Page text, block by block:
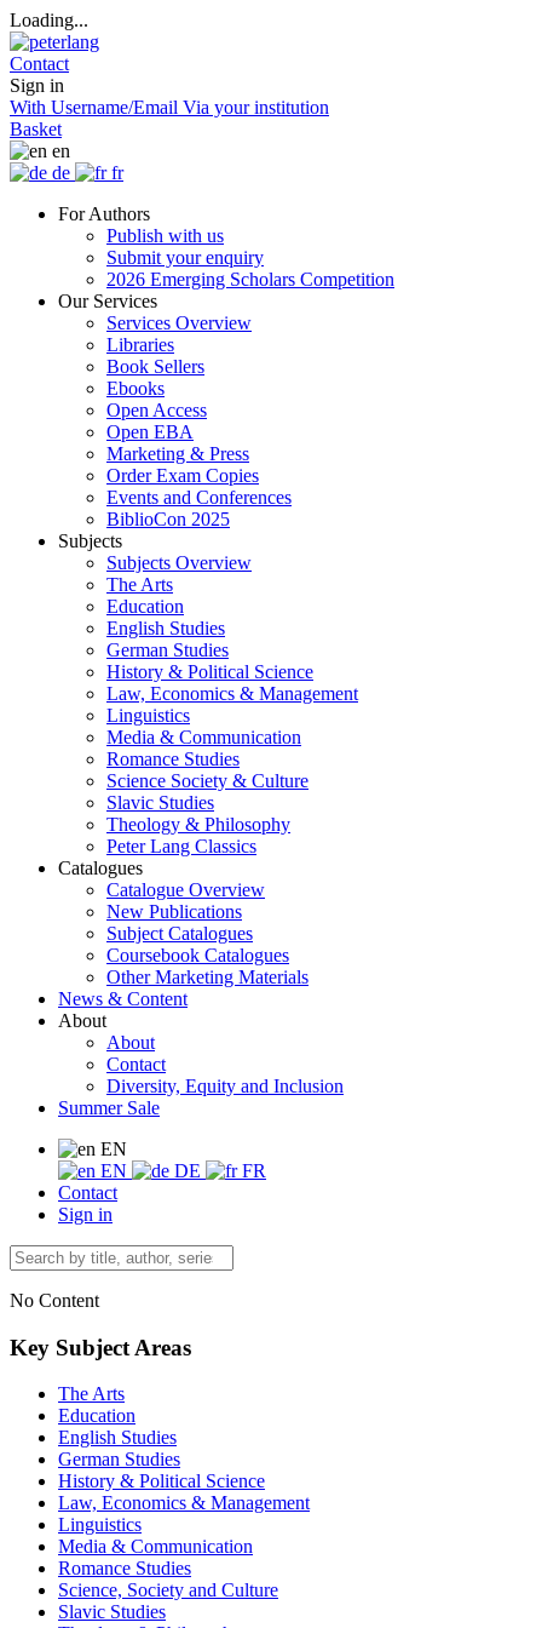
Loading...
Contact
Sign in
With Username/Email Via your institution
Basket
en
de
fr
For Authors
Publish with us
Submit your enquiry
2026 Emerging Scholars Competition
Our Services
Services Overview
Libraries
Book Sellers
Ebooks
Open Access
Open EBA
Marketing & Press
Order Exam Copies
Events and Conferences
BiblioCon 2025
Subjects
Subjects Overview
The Arts
Education
English Studies
German Studies
History & Political Science
Law, Economics & Management
Linguistics
Media & Communication
Romance Studies
Science Society & Culture
Slavic Studies
Theology & Philosophy
Peter Lang Classics
Catalogues
Catalogue Overview
New Publications
Subject Catalogues
Coursebook Catalogues
Other Marketing Materials
News & Content
About
About
Contact
Diversity, Equity and Inclusion
Summer Sale
EN
EN
DE
FR
Contact
Sign in
No Content
Key Subject Areas
The Arts
Education
English Studies
German Studies
History & Political Science
Law, Economics & Management
Linguistics
Media & Communication
Romance Studies
Science, Society and Culture
Slavic Studies